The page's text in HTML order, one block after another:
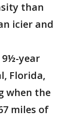
than
icier and
9½-year
Florida,
when the
miles of